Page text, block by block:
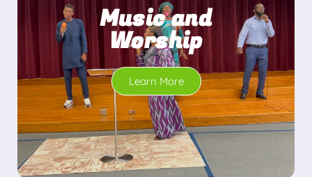
Music and
Worship
Learn More